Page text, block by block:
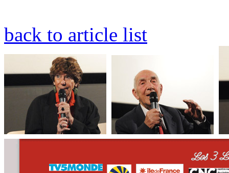
back to article list